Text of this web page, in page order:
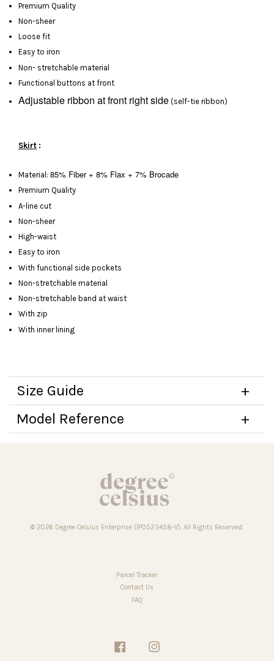
Premium Quality
Non-sheer
Loose fit
Easy to iron
Non- stretchable material
Functional buttons at front
Adjustable ribbon at front right side (self-tie ribbon)
Skirt :
Material: 85% Fiber + 8% Flax + 7% Brocade
Premium Quality
A-line cut
Non-sheer
High-waist
Easy to iron
With functional side pockets
Non-stretchable material
Non-stretchable band at waist
With zip
With inner lining
Size Guide
Model Reference
© 2026 Degree Celsius Enterprise (IP0523458-V). All Rights Reserved.
Parcel Tracker
Contact Us
FAQ
Facebook